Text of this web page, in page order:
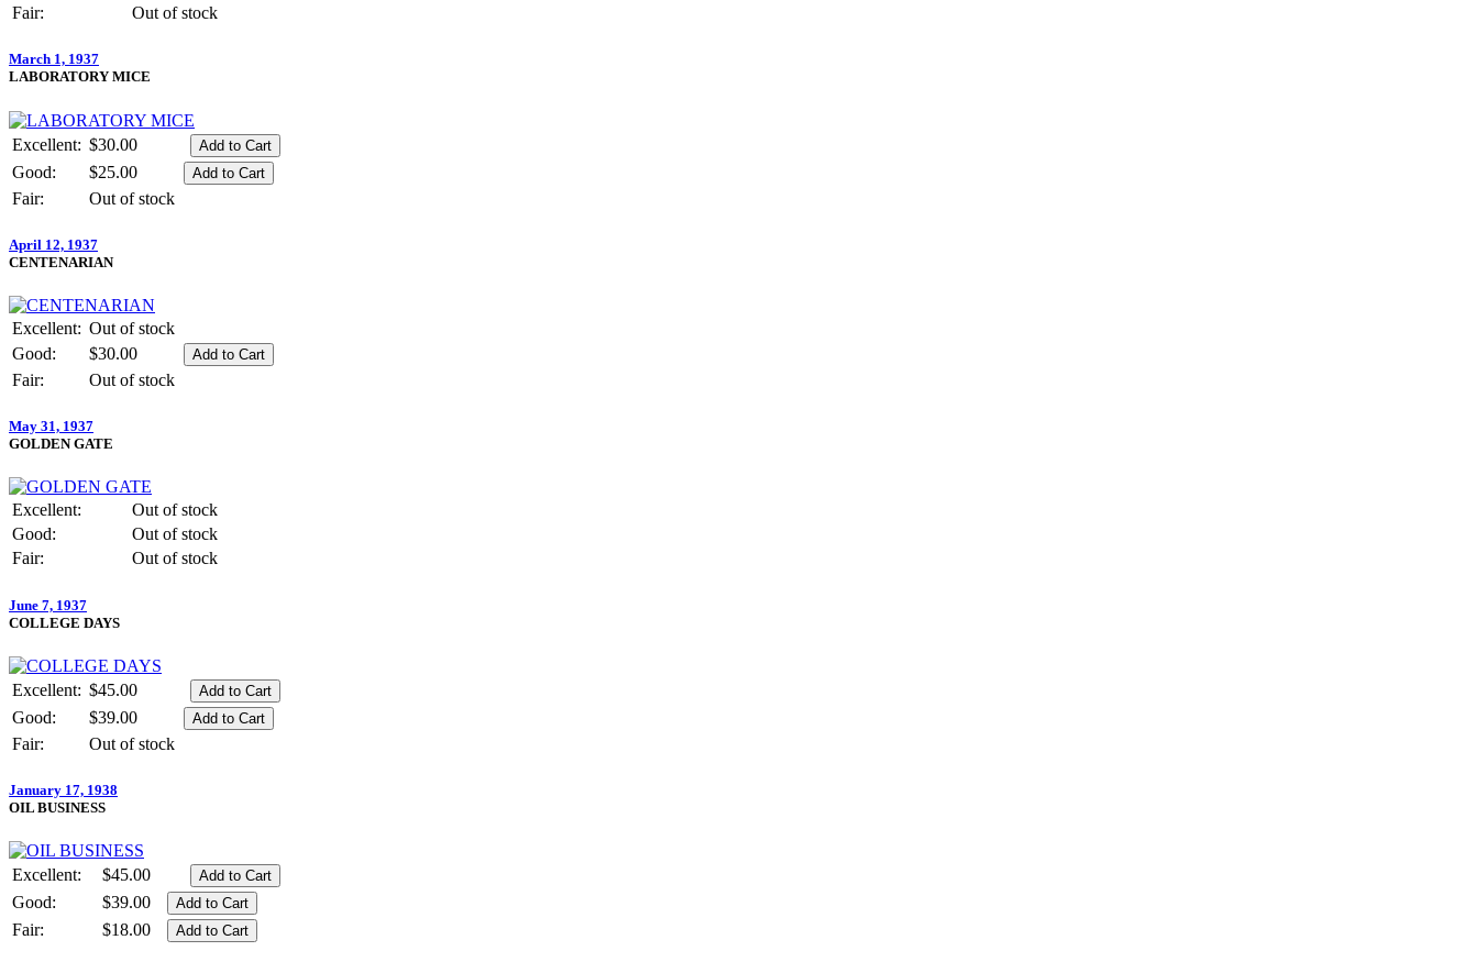
Fair:
Out of stock
March 1, 1937
LABORATORY MICE
Excellent: $30.00
Good:
$25.00
Fair:
Out of stock
April 12, 1937
CENTENARIAN
Excellent: Out of stock
Good:
$30.00
Fair:
Out of stock
May 31, 1937
GOLDEN GATE
Excellent:
Out of stock
Good:
Out of stock
Fair:
Out of stock
June 7, 1937
COLLEGE DAYS
Excellent: $45.00
Good:
$39.00
Fair:
Out of stock
January 17, 1938
OIL BUSINESS
Excellent:
$45.00
Good:
$39.00
Fair:
$18.00